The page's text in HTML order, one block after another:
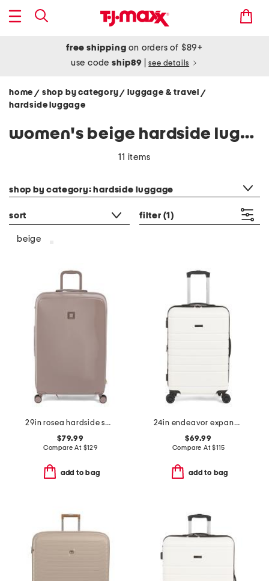
free shipping on orders of $89+
use codeship89 see details
home / shop by category/ luggage & travel /
hardside luggage
women's beige hardside luggage
11 items
shop by category: hardside luggage
sort filter (1)
beige
29in rosea hardside spinner
$79.99
Compare At $129
add to bag
24in endeavor expandable spinner
$69.99
Compare At$115
add to bag